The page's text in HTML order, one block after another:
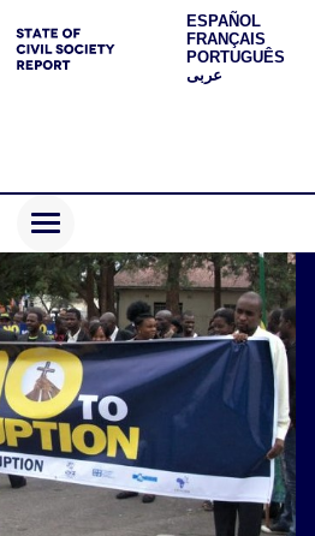
ESPAÑOL
FRANÇAIS
PORTUGUÊS
عربى